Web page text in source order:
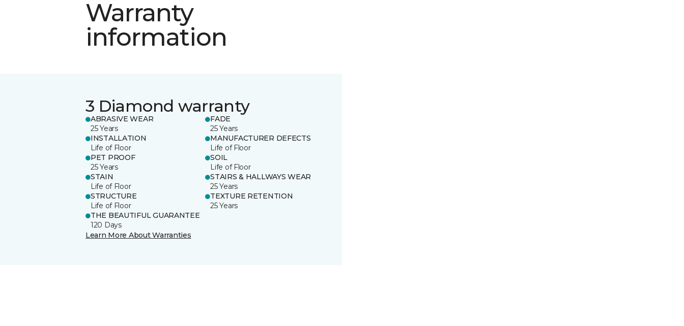
Warranty
information
3 Diamond warranty
ABRASIVE WEAR
25 Years
FADE
25 Years
INSTALLATION
Life of Floor
MANUFACTURER DEFECTS
Life of Floor
PET PROOF
25 Years
SOIL
Life of Floor
STAIN
Life of Floor
STAIRS & HALLWAYS WEAR
25 Years
STRUCTURE
Life of Floor
TEXTURE RETENTION
25 Years
THE BEAUTIFUL GUARANTEE
120 Days
Learn More About Warranties